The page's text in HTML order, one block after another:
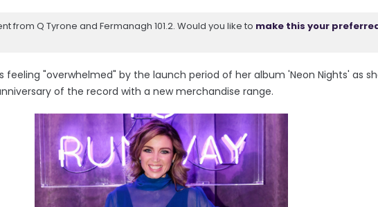
from Q Tyrone and Fermanagh 101.2. Would you like to make this your
feeling "overwhelmed" by the launch period of her album 'Neon Nights' as
of the record with a new merchandise range.